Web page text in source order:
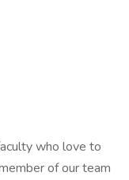
who love to
of our team